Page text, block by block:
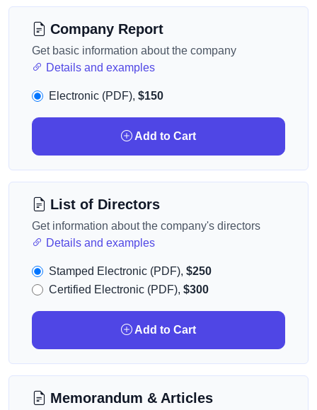
Company Report
Get basic information about the company
Details and examples
Electronic (PDF), $150
Add to Cart
List of Directors
Get information about the company's directors
Details and examples
Stamped Electronic (PDF), $250
Certified Electronic (PDF), $300
Add to Cart
Memorandum & Articles